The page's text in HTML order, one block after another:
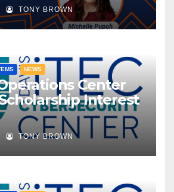
TONY BROWN
NEWS
Center
Interest
TONY BROWN